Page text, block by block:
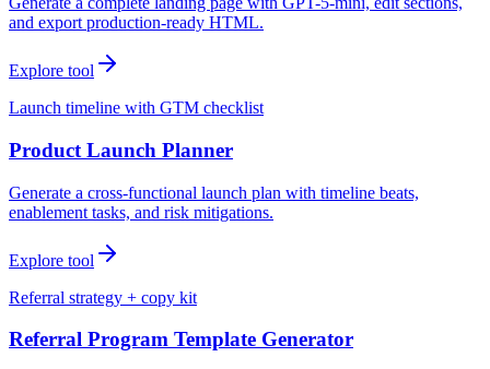
and export production-ready HTML.
Explore tool
Launch timeline with GTM checklist
Product Launch Planner
Generate a cross-functional launch plan with timeline beats,
enablement tasks, and risk mitigations.
Explore tool
Referral strategy + copy kit
Referral Program Template Generator